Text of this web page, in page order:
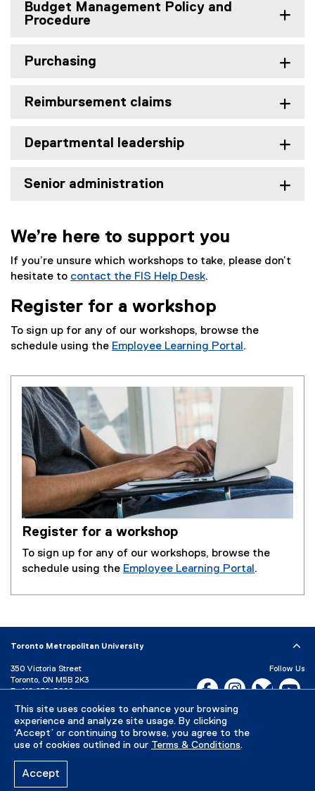
This site uses cookies to enhance your browsing
experience and analyze site usage. By clicking
‘Accept’ or continuing to browse, you agree to the
use of cookies outlined in our Terms & Conditions.
Accept
Budget Management Policy and
Procedure
Purchasing
Reimbursement claims
Departmental leadership
Senior administration
We’re here to support you
If you’re unsure which workshops to take, please don’t
hesitate to contact the FIS Help Desk.
Register for a workshop
To sign up for any of our workshops, browse the
schedule using the Employee Learning Portal
e
a
l
l
i
)
.
Register for a workshop
To sign up for any of our workshops, browse the
schedule using the Employee Learning Portal
e
t
n
a
.
Toronto Metropolitan University
350 Victoria Street
Toronto, ON M5B 2K3
P: 416-979-5000
Directory
Maps and Directions
Campus Status
Follow Us
Facebook, opens new
Instagram,Bluesky,
Careers